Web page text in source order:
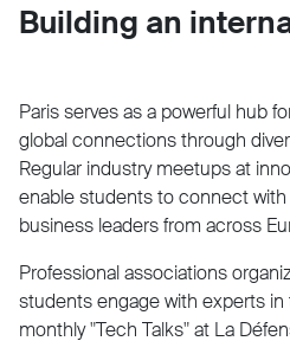
Building an
Paris serves as a powerful hub
global connections through
Regular industry meetups at
enable students to connect
business leaders from across
Professional associations
students engage with experts in
monthly "Tech Talks" at La